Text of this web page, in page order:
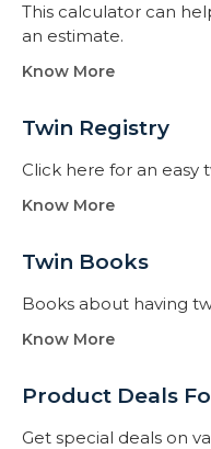
This calculator can
an estimate.
Know More
Twin Registry
Click here for an easy
Know More
Twin Books​
Books about having
Know More
Product Deals
Get special deals on